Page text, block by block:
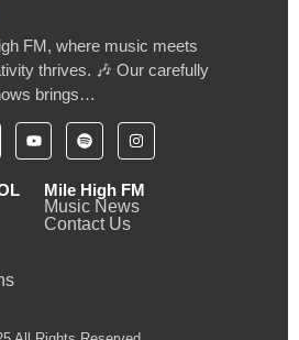
FM, where music meets
thrives. 🎶 Our carefully
brings…
Mile High FM
Music News
Contact Us